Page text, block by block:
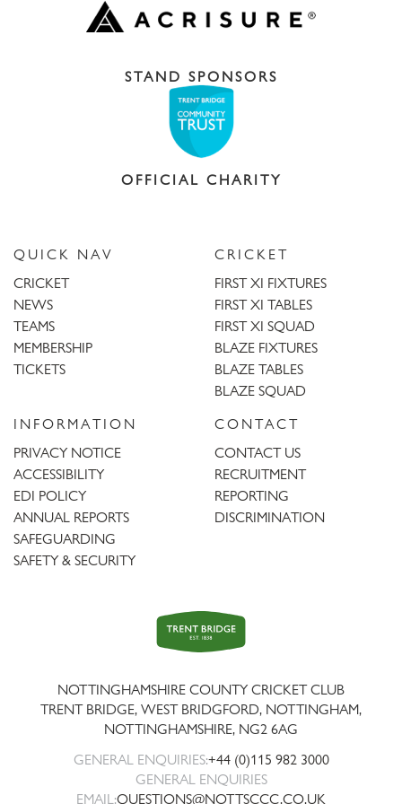
STAND SPONSORS
OFFICIAL CHARITY
QUICK NAV
CRICKET
NEWS
TEAMS
MEMBERSHIP
TICKETS
CRICKET
FIRST XI FIXTURES
FIRST XI TABLES
FIRST XI SQUAD
BLAZE FIXTURES
BLAZE TABLES
BLAZE SQUAD
INFORMATION
PRIVACY NOTICE
ACCESSIBILITY
EDI POLICY
ANNUAL REPORTS
SAFEGUARDING
SAFETY & SECURITY
CONTACT
CONTACT US
RECRUITMENT
REPORTING
DISCRIMINATION
Trent
Bridge
NOTTINGHAMSHIRE COUNTY CRICKET CLUB
TRENT BRIDGE, WEST BRIDGFORD, NOTTINGHAM,
NOTTINGHAMSHIRE, NG2 6AG
GENERAL ENQUIRIES:+44 (0)115 982 3000
GENERAL ENQUIRIES
EMAIL:QUESTIONS@NOTTSCCC.CO.UK